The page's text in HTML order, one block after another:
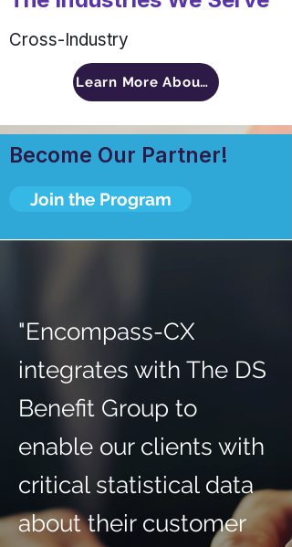
Cross-Industry
Learn More About The DS Benefits Group
Become Our Partner!
Join the Program
"Encompass-CX
integrates with The DS
Benefit Group to
enable our clients with
critical statistical data
about their customer